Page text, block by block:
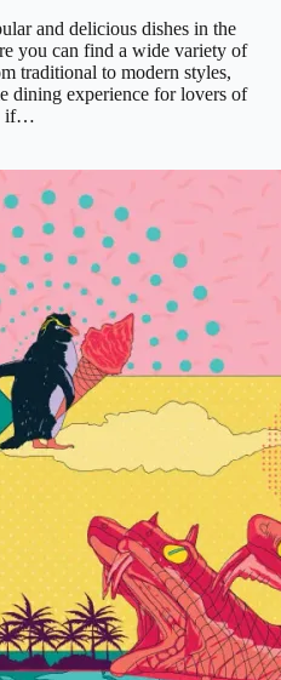
and delicious dishes in the
you can find a wide variety of
traditional to modern styles,
dining experience for lovers of
if…